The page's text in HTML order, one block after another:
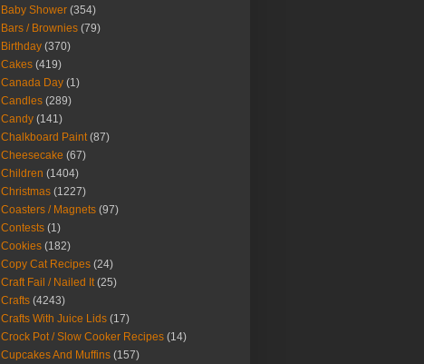
Baby Shower (354)
Bars / Brownies (79)
Birthday (370)
Cakes (419)
Canada Day (1)
Candles (289)
Candy (141)
Chalkboard Paint (87)
Cheesecake (67)
Children (1404)
Christmas (1227)
Coasters / Magnets (97)
Contests (1)
Cookies (182)
Copy Cat Recipes (24)
Craft Fail / Nailed It (25)
Crafts (4243)
Crafts With Juice Lids (17)
Crock Pot / Slow Cooker Recipes (14)
Cupcakes And Muffins (157)